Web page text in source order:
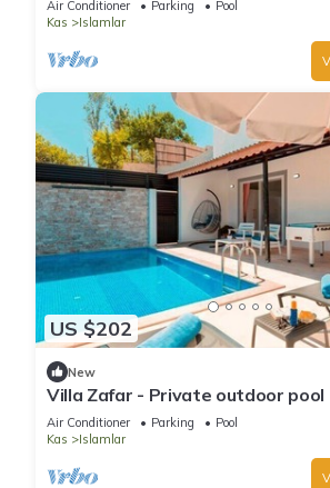
Air Conditioner Parking
Pool
Kas
Islamlar
US $202
New
Villa Zafar - Private outdoor pool
Air Conditioner Parking
Pool
Kas
Islamlar